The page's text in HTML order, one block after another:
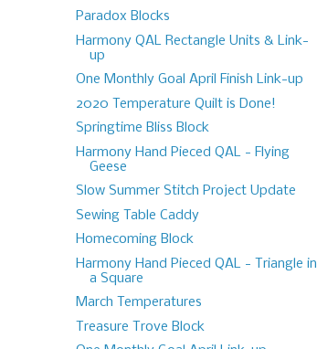
Paradox Blocks
Harmony QAL Rectangle Units & Link-
up
One Monthly Goal April Finish Link-up
2020 Temperature Quilt is Done!
Springtime Bliss Block
Harmony Hand Pieced QAL - Flying
Geese
Slow Summer Stitch Project Update
Sewing Table Caddy
Homecoming Block
Harmony Hand Pieced QAL - Triangle in
a Square
March Temperatures
Treasure Trove Block